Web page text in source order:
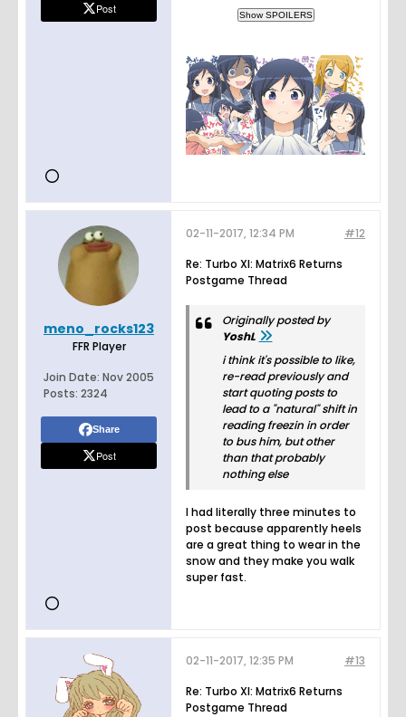
Post
meno_rocks123
FFR Player
Join Date: Nov 2005
Posts: 2324
Share
Post
#12
02-11-2017, 12:34 PM
Re: Turbo XI: Matrix6 Returns
Postgame Thread
Originally posted by
YoshL
i think it's possible to like,
re-read previously and
start quoting posts to
lead to a "natural" shift in
reading freezin in order
to bus him, but other
than that probably
nothing else
I had literally three minutes to
post because apparently heels
are a great thing to wear in the
snow and they make you walk
super fast.
#13
02-11-2017, 12:35 PM
Re: Turbo XI: Matrix6 Returns
Postgame Thread